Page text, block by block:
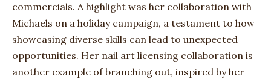
commercials. A highlight was her collaboration with
Michaels on a holiday campaign, a testament to how
showcasing diverse skills can lead to unexpected
opportunities. Her nail art licensing collaboration is
another example of branching out, inspired by her